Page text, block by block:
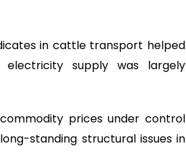
in cattle transport helped
supply was largely
prices under control
standing structural issues in